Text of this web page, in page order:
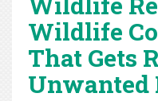
Wildlife
That Gets
Unwanted